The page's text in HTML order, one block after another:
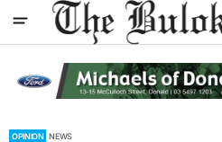
OPINION NEWS